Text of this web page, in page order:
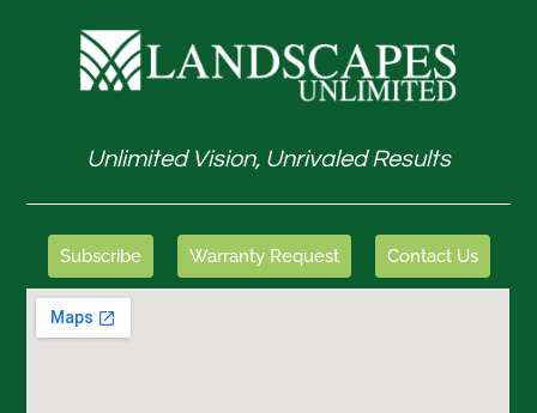
Unlimited Vision, Unrivaled Results
Subscribe Warranty Request Contact Us